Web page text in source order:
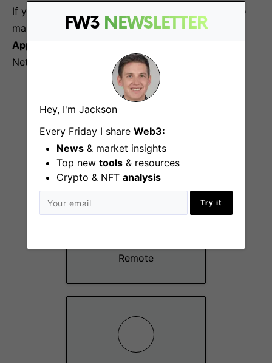
FW3 NEWSLETTER
Hey, I'm Jackson
Every Friday I share Web3:
News & market insights
Top new tools & resources
Crypto & NFT analysis
Try it
If you’re passionate about blockchain and eager to
make an impact, we’d love to hear from you. Click
Apply for this Jobto start your journey with
Nethermind.
More Jobs At
Remote